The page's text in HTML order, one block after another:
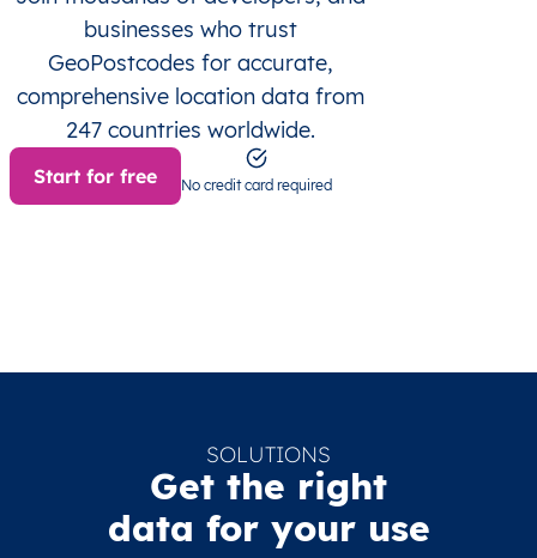
businesses who trust
GeoPostcodes for accurate,
comprehensive location data from
247 countries worldwide.
Start for free No credit card required
SOLUTIONS
Get the right
data for your use